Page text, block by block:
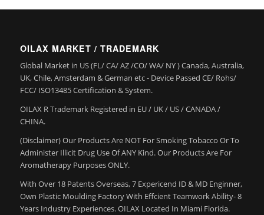
OILAX MARKET / TRADEMARK
Global Market in US (FL/ CA/ AZ /CO/ WA/ NY ) Canada, Australia,
UK, Chile, Amsterdam & German etc - Device Passed CE/ Rohs/
FCC/ ISO13485 Certification & System.
OILAX R Trademark Registered in EU / UK / US / CANADA /
CHINA.
(Disclaimer) Our Products Are NOT For Smoking Tobacco Or To
Administer Illicit Drug Use Of ANY Kind. Our Products Are For
Aromatherapy Purposes ONLY.
With Over 18 Patents Overseas, 7 Expericend ID & MD Enginner,
Own Plastic Moulding Factory With Effcient Teamwork Ability- 8
Years Industry Experiences. OILAX Located In Miami Florida.